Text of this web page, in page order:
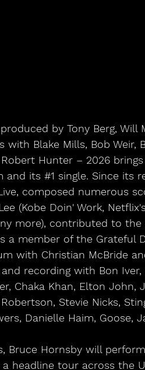
by Tony Berg, Will
Blake Mills, Bob Weir,
Hunter – 2026
and its #1 single. Since its
composed numerous
(Kobe Doin' Work,
more), contributed to
a member of the Grateful
with Christian McBride
recording with Bon
Chaka Khan, Elton John,
Stevie Nicks,
Danielle Haim, Goose,
headline tour across the